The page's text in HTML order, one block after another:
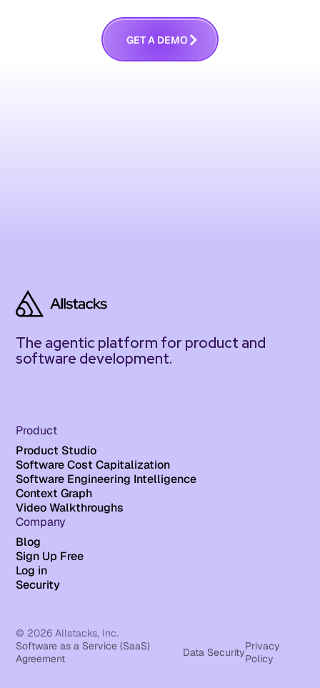
GETA DEMO
The agentic platform for product and
software development.
Product
Product Studio
Software Cost Capitalization
Software Engineering Intelligence
Context Graph
Video Walkthroughs
Company
Blog
Sign Up Free
Log in
Security
© 2026 Allstacks, Inc.
Software as a Service (SaaS)
Agreement
Data SecurityPrivacy
Policy